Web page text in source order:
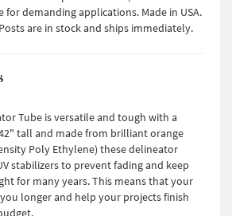
for demanding applications. Made in USA.
are in stock and ships immediately.
Tube is versatile and tough with a
tall and made from brilliant orange
Poly Ethylene) these delineator
stabilizers to prevent fading and keep
for many years. This means that your
longer and help your projects finish